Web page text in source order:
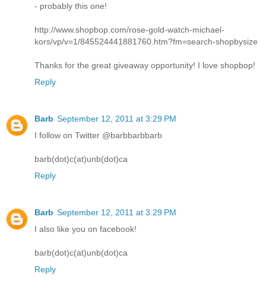
- probably this one!
http://www.shopbop.com/rose-gold-watch-michael-
kors/vp/v=1/845524441881760.htm?fm=search-shopbysize
Thanks for the great giveaway opportunity! I love shopbop!
Reply
Barb September 12, 2011 at 3:29 PM
I follow on Twitter @barbbarbbarb
barb(dot)c(at)unb(dot)ca
Reply
Barb September 12, 2011 at 3:29 PM
I also like you on facebook!
barb(dot)c(at)unb(dot)ca
Reply